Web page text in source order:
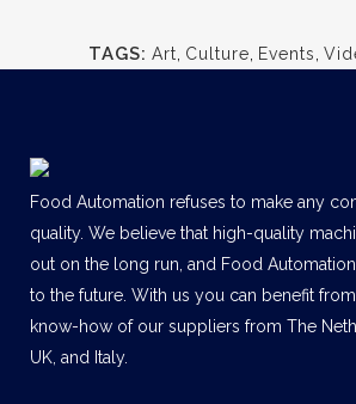
TAGS: Art Culture Events
Food Automation refuses to make any
quality. We believe that high-quality
out on the long run, and Food
to the future. With us you can benefit
know-how of our suppliers from The
UK, and Italy.